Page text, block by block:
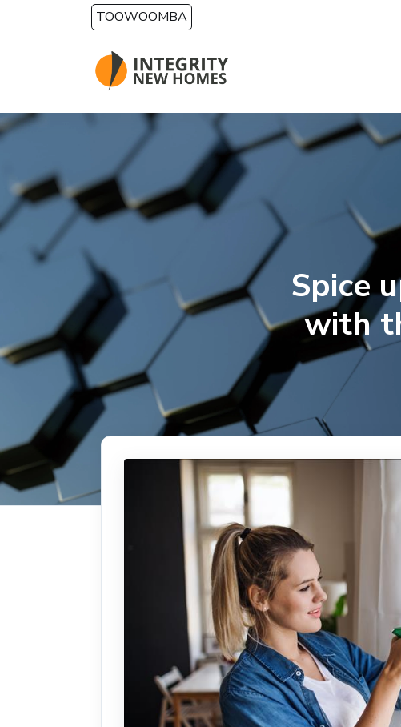
Skip to main contentTOOWOOMBA
Spice
with